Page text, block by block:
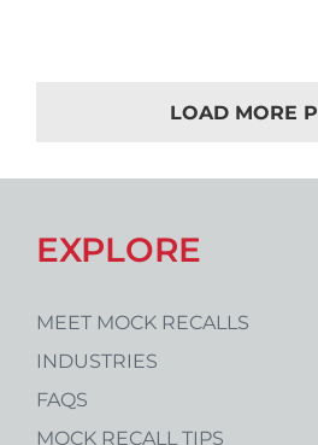
LOAD MORE
EXPLORE
MEET MOCK RECALLS
INDUSTRIES
FAQS
MOCK RECALL TIPS